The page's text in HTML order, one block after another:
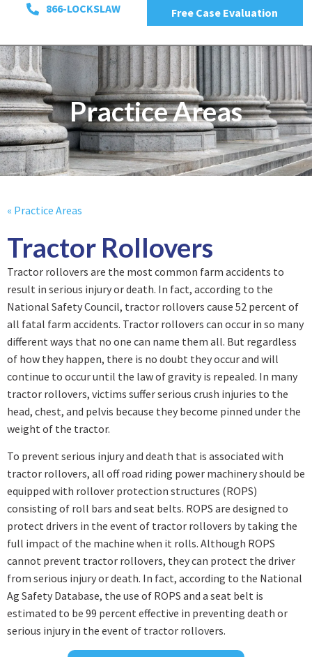
866-LOCKSLAW Free Case Evaluation
Practice Areas
« Practice Areas
Tractor Rollovers
Tractor rollovers are the most common farm accidents to
result in serious injury or death. In fact, according to the
National Safety Council, tractor rollovers cause 52 percent of
all fatal farm accidents. Tractor rollovers can occur in so many
different ways that no one can name them all. But regardless
of how they happen, there is no doubt they occur and will
continue to occur until the law of gravity is repealed. In many
tractor rollovers, victims suffer serious crush injuries to the
head, chest, and pelvis because they become pinned under the
weight of the tractor.
To prevent serious injury and death that is associated with
tractor rollovers, all off road riding power machinery should be
equipped with rollover protection structures (ROPS)
consisting of roll bars and seat belts. ROPS are designed to
protect drivers in the event of tractor rollovers by taking the
full impact of the machine when it rolls. Although ROPS
cannot prevent tractor rollovers, they can protect the driver
from serious injury or death. In fact, according to the National
Ag Safety Database, the use of ROPS and a seat belt is
estimated to be 99 percent effective in preventing death or
serious injury in the event of tractor rollovers.